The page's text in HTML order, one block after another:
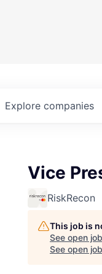
Explore companies
Vice
RiskRecon
This job is
See open
See open